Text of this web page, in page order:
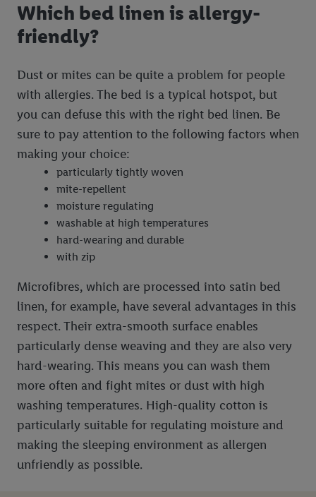
Which bed linen is allergy-
friendly?
Dust or mites can be quite a problem for people
with allergies. The bed is a typical hotspot, but
you can defuse this with the right bed linen. Be
sure to pay attention to the following factors when
making your choice:
particularly tightly woven
mite-repellent
moisture regulating
washable at high temperatures
hard-wearing and durable
with zip
Microfibres, which are processed into satin bed
linen, for example, have several advantages in this
respect. Their extra-smooth surface enables
particularly dense weaving and they are also very
hard-wearing. This means you can wash them
more often and fight mites or dust with high
washing temperatures. High-quality cotton is
particularly suitable for regulating moisture and
making the sleeping environment as allergen
unfriendly as possible.